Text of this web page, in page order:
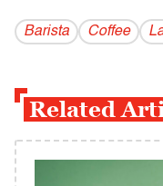
Barista Coffee
Related